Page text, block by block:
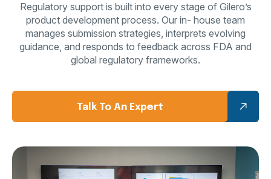
Regulatory support is built into every stage of Gilero’s
product development process. Our in- house team
manages submission strategies, interprets evolving
guidance, and responds to feedback across FDA and
global regulatory frameworks.
Talk To An Expert